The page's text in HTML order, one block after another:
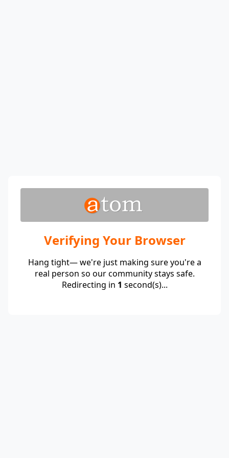
Verifying Your Browser
Hang tight— we're just making sure you're a
real person so our community stays safe.
Redirecting in 1 second(s)...